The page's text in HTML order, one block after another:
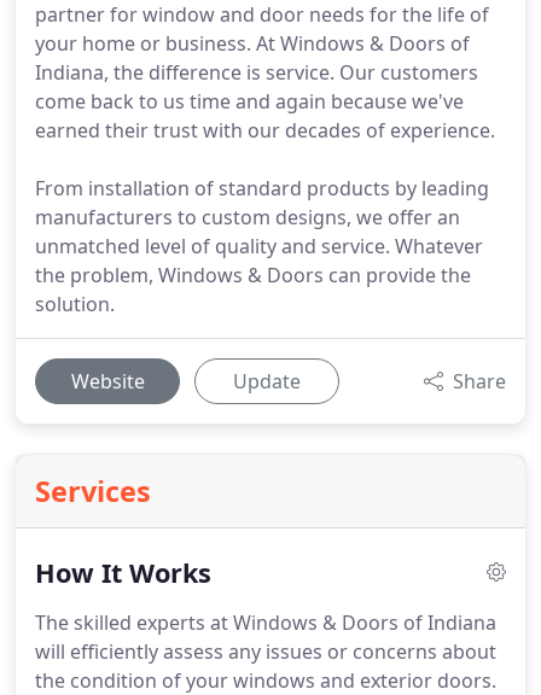
partner for window and door needs for the life of
your home or business. At Windows & Doors of
Indiana, the difference is service. Our customers
come back to us time and again because we've
earned their trust with our decades of experience.
From installation of standard products by leading
manufacturers to custom designs, we offer an
unmatched level of quality and service. Whatever
the problem, Windows & Doors can provide the
solution.
Website Update Share
Services
How It Works
The skilled experts at Windows & Doors of Indiana
will efficiently assess any issues or concerns about
the condition of your windows and exterior doors.